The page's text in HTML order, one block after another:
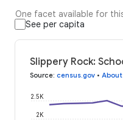
One facet available for
See per capita
Slippery Rock:
Source: census.gov •
2K
2.5K